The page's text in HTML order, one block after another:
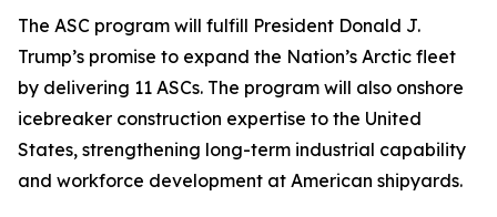
The ASC program will fulfill President Donald J.
Trump’s promise to expand the Nation’s Arctic fleet
by delivering 11 ASCs. The program will also onshore
icebreaker construction expertise to the United
States, strengthening long-term industrial capability
and workforce development at American shipyards.